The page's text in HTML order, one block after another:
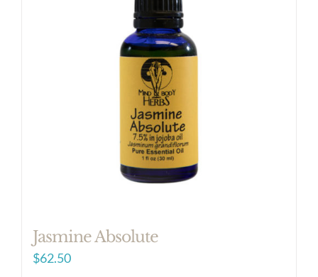
Jasmine Absolute
$62.50